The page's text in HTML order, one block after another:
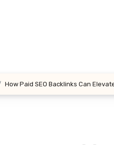
How Paid SEO Backlinks Can